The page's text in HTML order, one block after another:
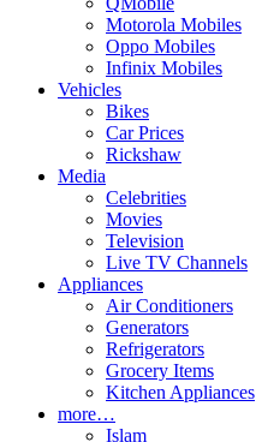
Motorola Mobiles
Oppo Mobiles
Infinix Mobiles
Vehicles
Bikes
Car Prices
Rickshaw
Media
Celebrities
Movies
Television
Live TV Channels
Appliances
Air Conditioners
Generators
Refrigerators
Grocery Items
Kitchen Appliances
more…
Islam